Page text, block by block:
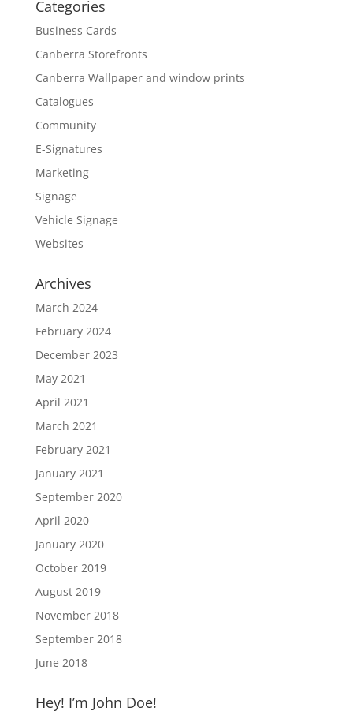
Categories
Business Cards
Canberra Storefronts
Canberra Wallpaper and window prints
Catalogues
Community
E-Signatures
Marketing
Signage
Vehicle Signage
Websites
Archives
March 2024
February 2024
December 2023
May 2021
April 2021
March 2021
February 2021
January 2021
September 2020
April 2020
January 2020
October 2019
August 2019
November 2018
September 2018
June 2018
Hey! I’m John Doe!